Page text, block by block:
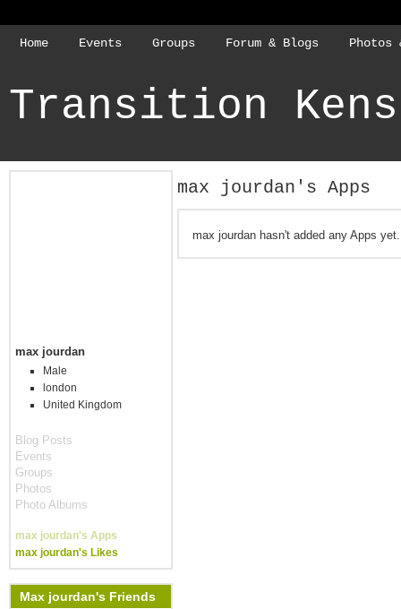
Home Events Groups Forum & Blogs Photos
Transition
max jourdan
Male
london
United Kingdom
Blog Posts
Events
Groups
Photos
Photo Albums
max jourdan's Apps
max jourdan's Likes
Max jourdan's Friends
max jourdan's Apps
max jourdan hasn't added any Apps yet.